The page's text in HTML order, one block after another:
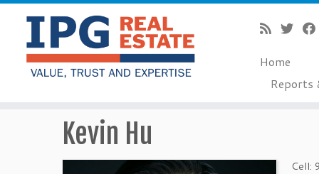
Home
Reports
Kevin Hu
Cell: